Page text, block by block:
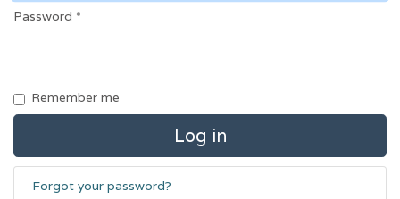
Password *
Remember me
Log in
Forgot your password?